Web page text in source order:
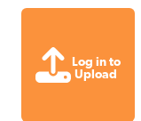
Log in to
Upload